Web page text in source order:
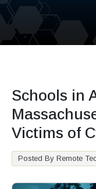
Schools in
Victims of
Posted By Remote